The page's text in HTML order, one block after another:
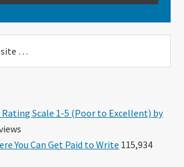
Scale 1-5 (Poor to Excellent) by
You Can Get Paid to Write 115,934